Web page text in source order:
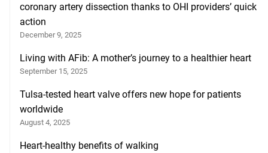
coronary artery dissection thanks to OHI providers’ quick
action
December 9, 2025
Living with AFib: A mother’s journey to a healthier heart
September 15, 2025
Tulsa-tested heart valve offers new hope for patients
worldwide
August 4, 2025
Heart-healthy benefits of walking